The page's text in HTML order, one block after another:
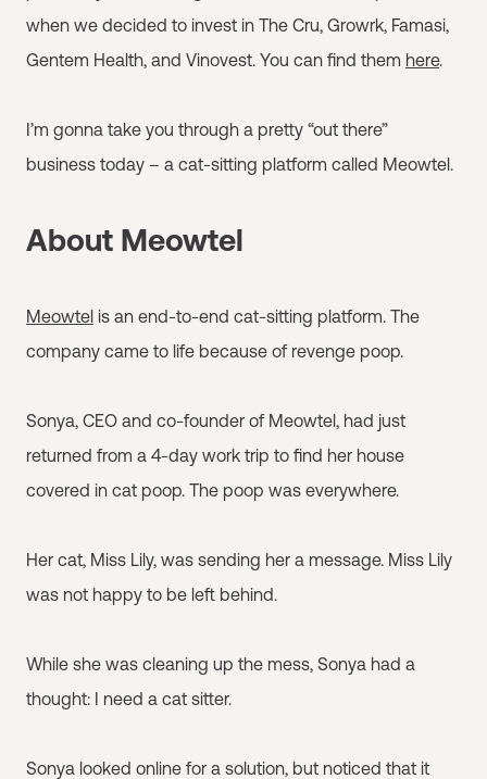
when we decided to invest in The Cru, Growrk, Famasi,
Gentem Health, and Vinovest. You can find them here.
I’m gonna take you through a pretty “out there”
business today – a cat-sitting platform called Meowtel.
About Meowtel
Meowtel is an end-to-end cat-sitting platform. The
company came to life because of revenge poop.
Sonya, CEO and co-founder of Meowtel, had just
returned from a 4-day work trip to find her house
covered in cat poop. The poop was everywhere.
Her cat, Miss Lily, was sending her a message. Miss Lily
was not happy to be left behind.
While she was cleaning up the mess, Sonya had a
thought: I need a cat sitter.
Sonya looked online for a solution, but noticed that it